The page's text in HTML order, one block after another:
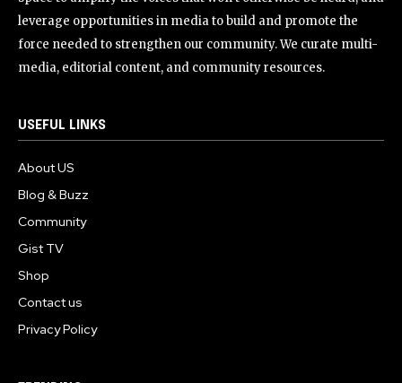
leverage opportunities in media to build and promote the
force needed to strengthen our community. We curate multi-
media, editorial content, and community resources.
USEFUL LINKS
About US
Blog & Buzz
Community
Gist TV
Shop
Contact us
Privacy Policy